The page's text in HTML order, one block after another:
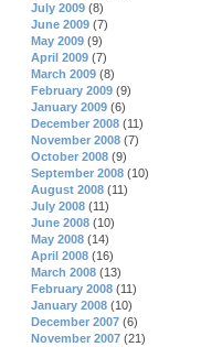
July 2009 (8)
June 2009 (7)
May 2009 (9)
April 2009 (7)
March 2009 (8)
February 2009 (9)
January 2009 (6)
December 2008 (11)
November 2008 (7)
October 2008 (9)
September 2008 (10)
August 2008 (11)
July 2008 (11)
June 2008 (10)
May 2008 (14)
April 2008 (16)
March 2008 (13)
February 2008 (11)
January 2008 (10)
December 2007 (6)
November 2007 (21)